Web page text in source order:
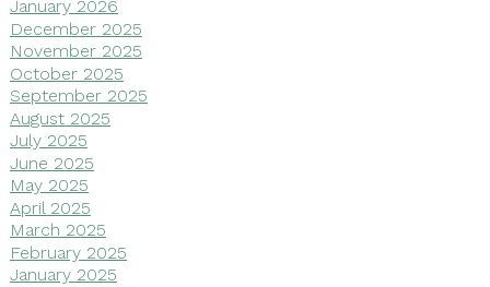
January 2026
December 2025
November 2025
October 2025
September 2025
August 2025
July 2025
June 2025
May 2025
April 2025
March 2025
February 2025
January 2025